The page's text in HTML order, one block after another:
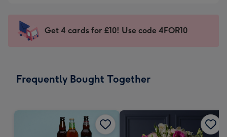
mm
impression
-
x
Sent
instantly
Get 4 cards for £10! Use code 4FOR10
Frequently Bought Together